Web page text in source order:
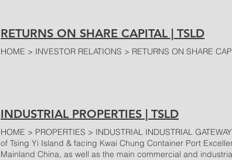
RETURNS ON SHARE CAPITAL | TSLD
HOME > INVESTOR RELATIONS > RETURNS ON SHARE
INDUSTRIAL PROPERTIES | TSLD
HOME > PROPERTIES > INDUSTRIAL INDUSTRIAL
of Tsing Yi Island & facing Kwai Chung Container Port
Mainland China, as well as the main commercial and